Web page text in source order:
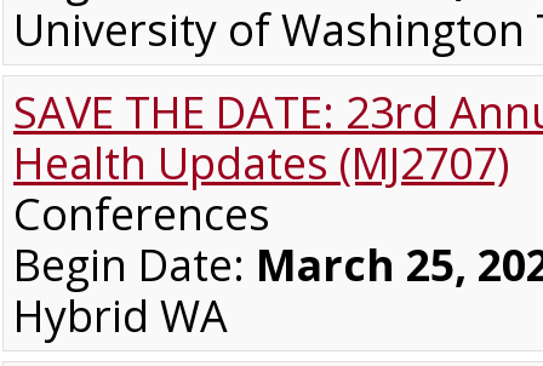
University of Washington
SAVE THE DATE: 23rd
Health Updates (MJ2707)
Conferences
Begin Date: March 25,
Hybrid WA